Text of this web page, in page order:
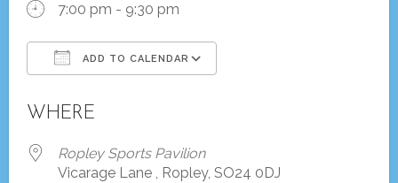
7:00 pm - 9:30 pm
ADD TO CALENDAR
WHERE
Ropley Sports Pavilion
Vicarage Lane , Ropley, SO24 0DJ